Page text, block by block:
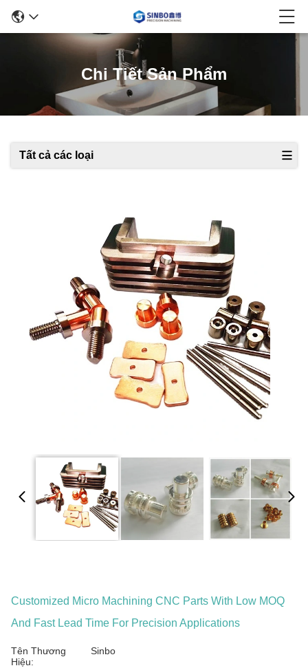
Chi Tiết Sản Phẩm
Tất cả các loại
Customized Micro Machining CNC Parts With Low MOQ
And Fast Lead Time For Precision Applications
Tên Thương
Hiệu:
Sinbo